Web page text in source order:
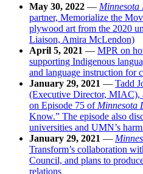
May 30, 2022 — Minnesota
partner, Memorialize the
plywood art from the 2020
Liaison, Amira McLendon)
April 5, 2021 — MPR on
supporting Indigenous
and language instruction for
January 29, 2021 — Tadd
(Executive Director, MIAC),
on Episode 75 of Minnesota
Know.” The episode also
universities and UMN’s
January 29, 2021 —
Transform’s collaboration
Council, and plans to
relations